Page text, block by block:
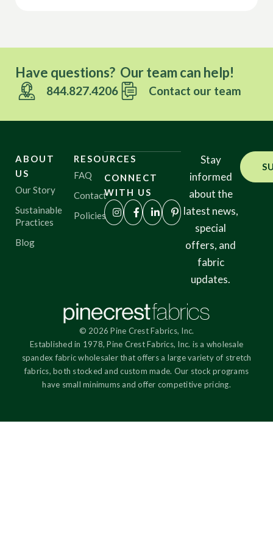
Have questions? Our team can help!
844.827.4206 Contact our team
ABOUT
US
Our Story
Sustainable
Practices
Blog
RESOURCES
FAQ
Contact
Policies
CONNECT
WITH US
Stay
informed
about the
latest news,
special
offers, and
fabric
updates.
© 2026 Pine Crest Fabrics, Inc.
Established in 1978, Pine Crest Fabrics, Inc. is a wholesale
spandex fabric wholesaler that offers a large variety of stretch
fabrics, both stocked and custom made. Our stock programs
have small minimums and offer competitive pricing.